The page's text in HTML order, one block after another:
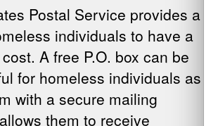
Postal Service provides a
individuals to have a
A free P.O. box can be
for homeless individuals as
with a secure mailing
them to receive